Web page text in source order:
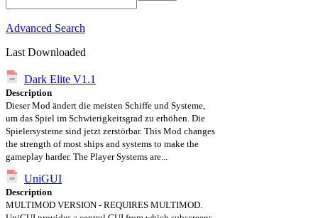
Advanced Search
Last Downloaded
Dark Elite V1.1
Description
Dieser Mod ändert die meisten Schiffe und Systeme,
um das Spiel im Schwierigkeitsgrad zu erhöhen. Die
Spielersysteme sind jetzt zerstörbar. This Mod changes
the strength of most ships and systems to make the
gameplay harder. The Player Systems are...
UniGUI
Description
MULTIMOD VERSION - REQUIRES MULTIMOD.